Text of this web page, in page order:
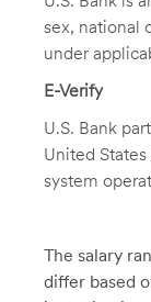
sex, national
under
E-Verify
U.S. Bank
United
system
The salary
differ based